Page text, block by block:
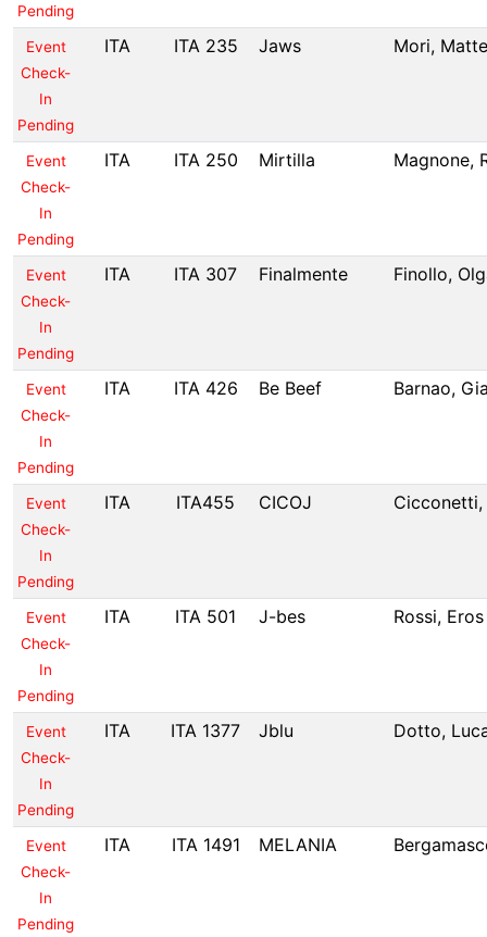
Pending
Event
Check-
In
Pending
ITA ITA 235 Jaws Mori,
Event
Check-
In
Pending
ITA ITA 250 Mirtilla Magnone,
Event
Check-
In
Pending
ITA ITA 307 Finalmente Finollo,
Event
Check-
In
Pending
ITA ITA 426 Be Beef Barnao,
Event
Check-
In
Pending
ITA ITA455 CICOJ
Event
Check-
In
Pending
ITA ITA 501 J-bes Rossi, Eros
Event
Check-
In
Pending
ITA ITA 1377 Jblu Dotto,
Event
Check-
In
Pending
ITA ITA 1491 MELANIA